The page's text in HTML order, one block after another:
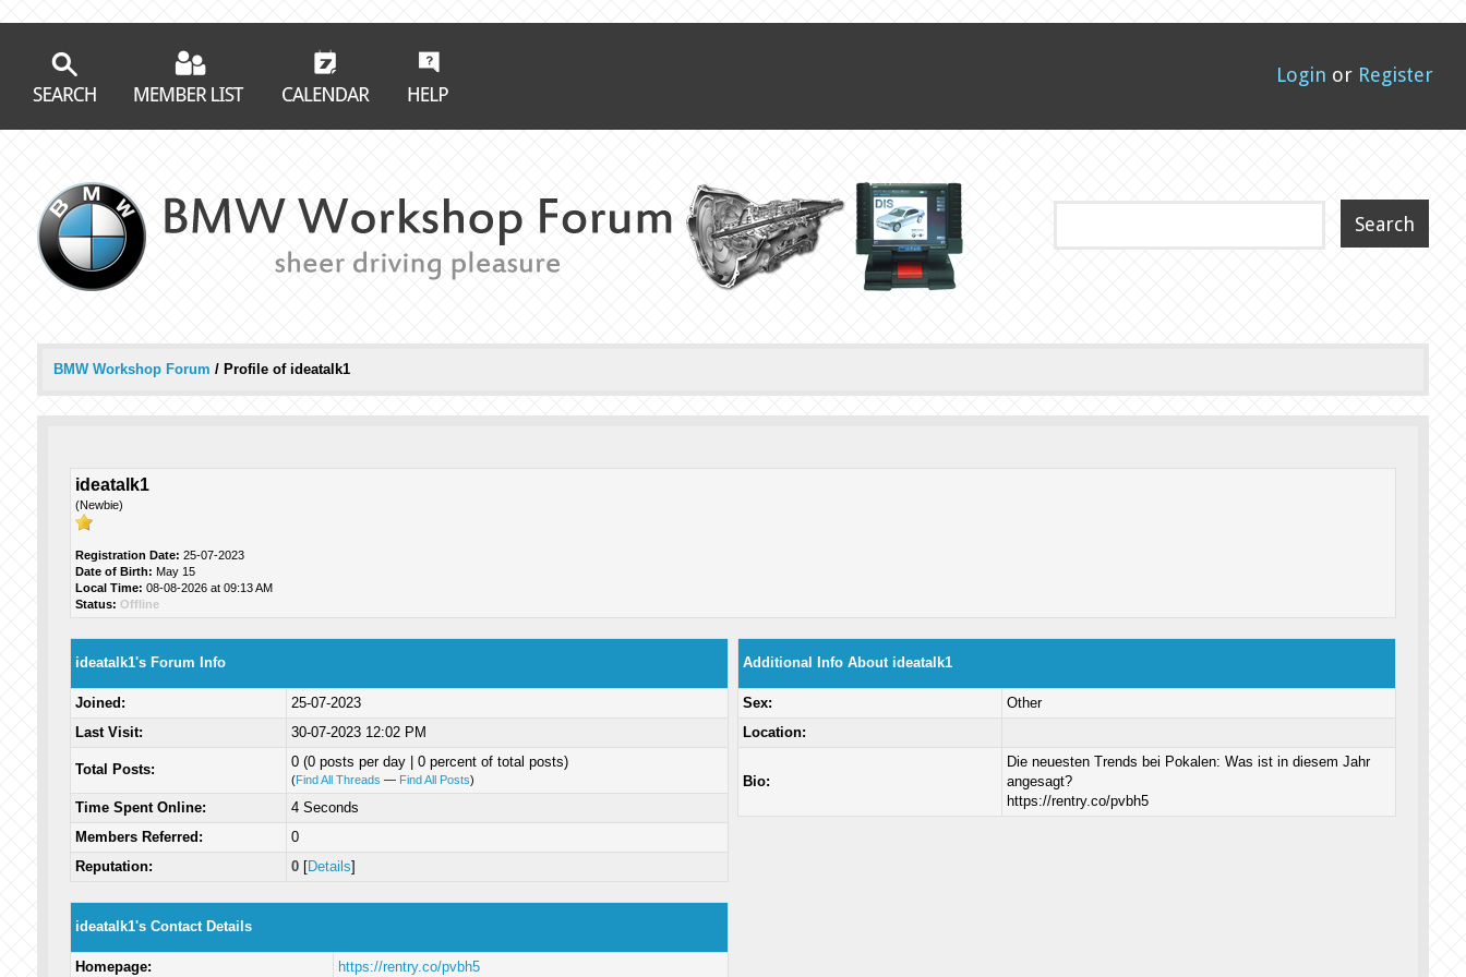
Login or Register
BMW Workshop Forum / Profile of ideatalk1
ideatalk1
(Newbie)
Registration Date: 25-07-2023
Date of Birth: May 15
Local Time: 08-08-2026 at 09:13 AM
Status: Offline
ideatalk1's Forum Info
Joined:
25-07-2023
Last Visit:
30-07-2023 12:02 PM
Total Posts: 0 (0 posts per day | 0 percent of total posts)
(Find All Threads — Find All Posts)
Time Spent Online:
4 Seconds
Members Referred:
0
Reputation:
0[Details]
ideatalk1's Contact Details
Homepage: https://rentry.co/pvbh5
Additional Info About ideatalk1
Sex:
Other
Location:
Bio:
Die neuesten Trends bei Pokalen: Was ist in diesem Jahr
angesagt?
https://rentry.co/pvbh5